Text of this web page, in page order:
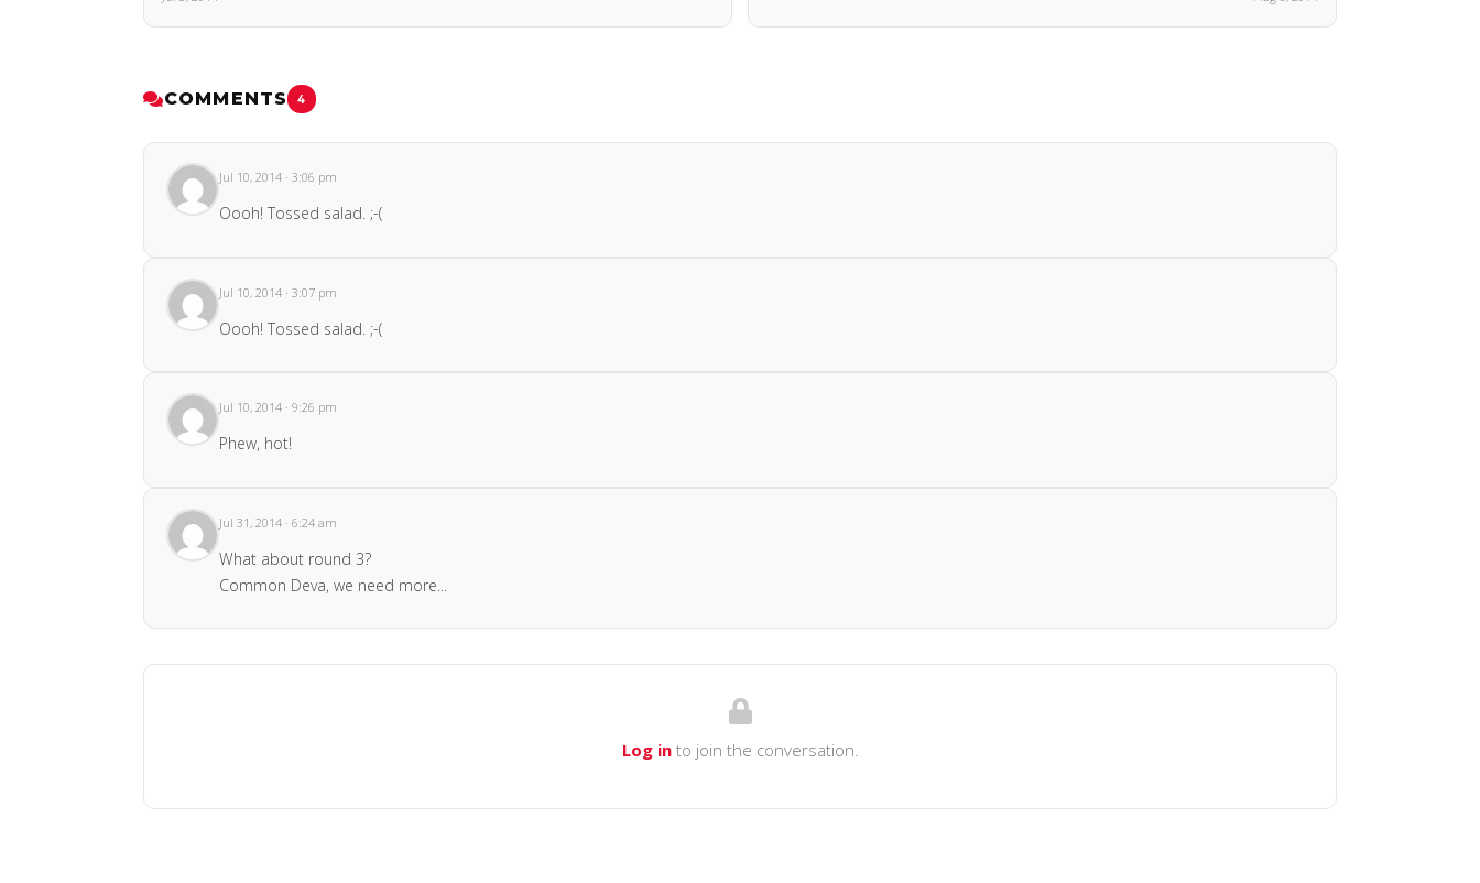
COMMENTS 4
Jul 10, 2014 · 3:06 pm
Oooh! Tossed salad. ;-(
Jul 10, 2014 · 3:07 pm
Oooh! Tossed salad. ;-(
Jul 10, 2014 · 9:26 pm
Phew, hot!
Jul 31, 2014 · 6:24 am
What about round 3?
Common Deva, we need more...
Log into join the conversation.